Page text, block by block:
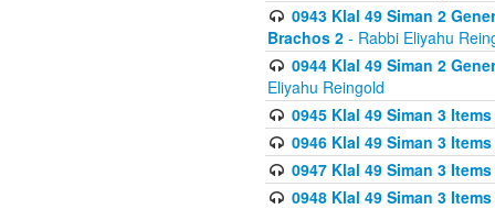
0943 Klal 49 Siman 2
Brachos 2 - Rabbi Eliyahu
0944 Klal 49 Siman 2
Eliyahu Reingold
0945 Klal 49 Siman 3
0946 Klal 49 Siman 3
0947 Klal 49 Siman 3
0948 Klal 49 Siman 3